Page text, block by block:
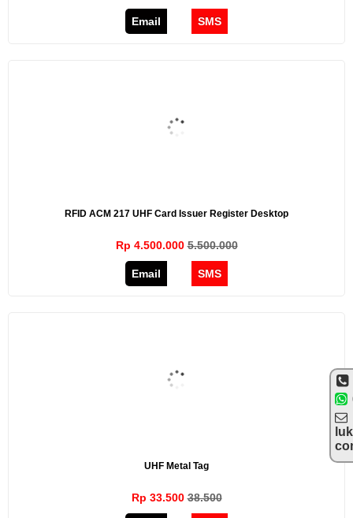
Email SMS
RFID ACM 217 UHF Card Issuer Register Desktop
Rp 4.500.0005.500.000
Email SMS
UHF Metal Tag
Rp 33.50038.500